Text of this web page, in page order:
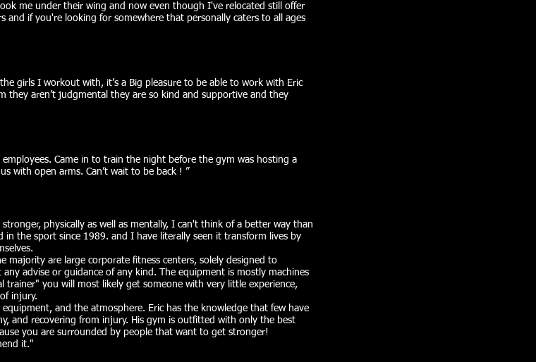
me under their wing and now even though I've relocated still offer
and if you're looking for somewhere that personally caters to all ages
girls I workout with, it’s a Big pleasure to be able to work with Eric
they aren’t judgmental they are so kind and supportive and they
Came in to train the night before the gym was hosting a
with open arms. Can’t wait to be back ! ”​
physically as well as mentally, I can't think of a better way than
the sport since 1989. and I have literally seen it transform lives by
majority are large corporate fitness centers, solely designed to
advise or guidance of any kind. The equipment is mostly machines
trainer" you will most likely get someone with very little experience,
injury.
and the atmosphere. Eric has the knowledge that few have
and recovering from injury. His gym is outfitted with only the best
you are surrounded by people that want to get stronger!
it."